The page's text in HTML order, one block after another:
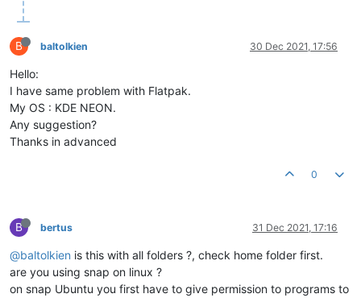
B baltolkien 30 Dec 2021, 17:56
Hello:
I have same problem with Flatpak.
My OS : KDE NEON.
Any suggestion?
Thanks in advanced
0
B bertus 31 Dec 2021, 17:16
@baltolkien is this with all folders ?, check home folder first.
are you using snap on linux ?
on snap Ubuntu you first have to give permission to programs to